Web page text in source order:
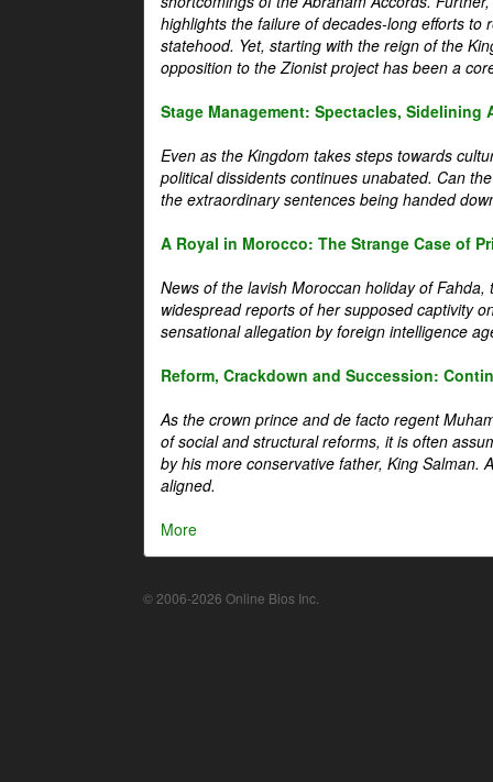
highlights the failure of decades-long efforts to
statehood. Yet, starting with the reign of the
opposition to the Zionist project has been a
Stage Management: Spectacles, Sidelining
Even as the Kingdom takes steps towards
political dissidents continues unabated. Can
the extraordinary sentences being handed
A Royal in Morocco: The Strange Case of
News of the lavish Moroccan holiday of
widespread reports of her supposed captivity
sensational allegation by foreign intelligence
Reform, Crackdown and Succession:
As the crown prince and de facto regent
of social and structural reforms, it is often
by his more conservative father, King Salman.
aligned.
More
© 2006-2026 Online Bios Inc.